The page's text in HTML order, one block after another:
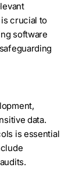
crucial to
software
data.
is essential